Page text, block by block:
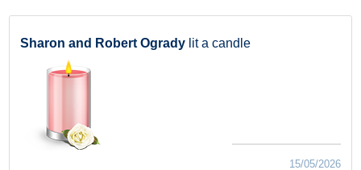
Sharon and Robert Ogrady lit a candle
15/05/2026